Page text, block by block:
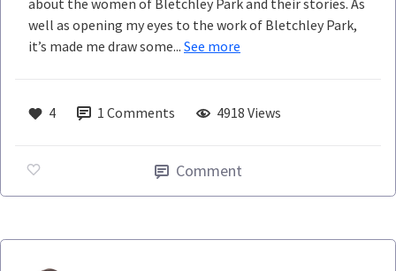
about the women of Bletchley Park and their stories. As
well as opening my eyes to the work of Bletchley Park,
it’s made me draw some... See more
4 1 Comments 4918 Views
Comment